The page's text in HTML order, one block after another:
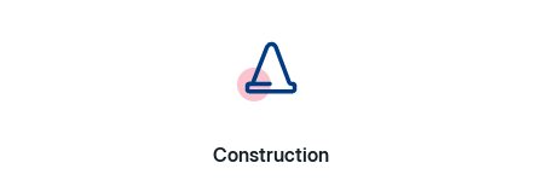
Construction